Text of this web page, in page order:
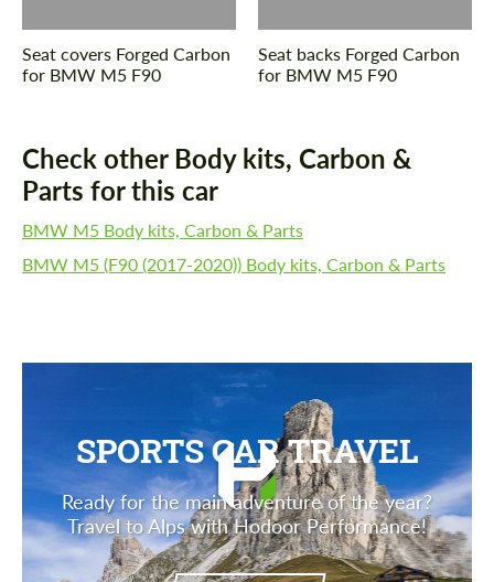
Seat covers Forged Carbon
for BMW M5 F90
Seat backs Forged Carbon
for BMW M5 F90
Check other Body kits, Carbon &
Parts for this car
BMW M5 Body kits, Carbon & Parts
BMW M5 (F90 (2017-2020)) Body kits, Carbon & Parts
SPORTS CAR TRAVEL
Ready for the main adventure of the year?
Travel to Alps with Hodoor Performance!